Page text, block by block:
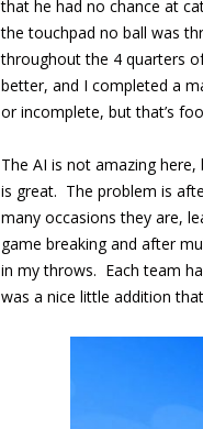
that he had no chance at
the touchpad no ball was
throughout the 4 quarters
better, and I completed a
or incomplete, but that’s
The AI is not amazing
is great. The problem is
many occasions they are,
game breaking and after
in my throws. Each team
was a nice little addition